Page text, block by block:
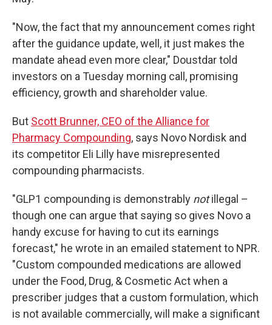
"Now, the fact that my announcement comes right
after the guidance update, well, it just makes the
mandate ahead even more clear," Doustdar told
investors on a Tuesday morning call, promising
efficiency, growth and shareholder value.
But Scott Brunner, CEO of the Alliance for
Pharmacy Compounding, says Novo Nordisk and
its competitor Eli Lilly have misrepresented
compounding pharmacists.
"GLP1 compounding is demonstrably notillegal –
though one can argue that saying so gives Novo a
handy excuse for having to cut its earnings
forecast," he wrote in an emailed statement to NPR.
"Custom compounded medications are allowed
under the Food, Drug, & Cosmetic Act when a
prescriber judges that a custom formulation, which
is not available commercially, will make a significant